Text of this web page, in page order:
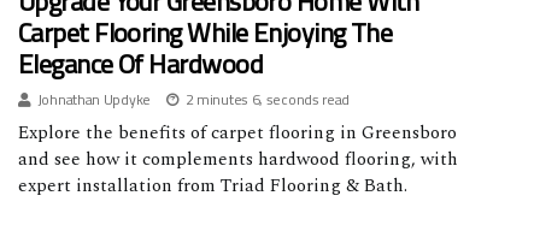
Carpet Flooring While Enjoying The
Elegance Of Hardwood
Johnathan Updyke
2 minutes 6, seconds read
Explore the benefits of carpet flooring in Greensboro
and see how it complements hardwood flooring, with
expert installation from Triad Flooring & Bath.